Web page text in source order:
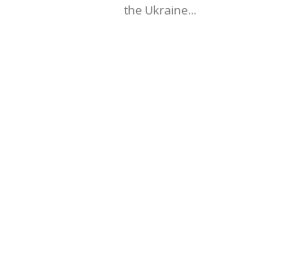
the Ukraine...